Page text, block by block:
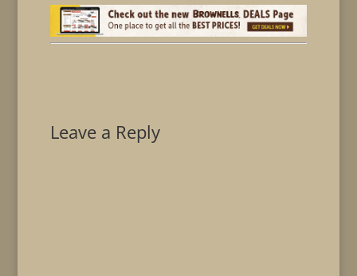
Leave a Reply